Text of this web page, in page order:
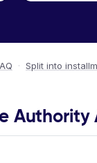
· Split into